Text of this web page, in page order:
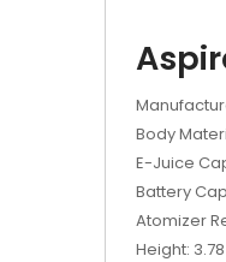
Body
E-Juice
Battery
Atomizer
Height: